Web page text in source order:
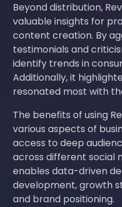
Beyond distribution,
valuable insights for
content creation. By
testimonials and
identify trends in
Additionally, it
resonated most with
The benefits of using
various aspects of
access to deep
across different social
enables data-driven
development, growth
and brand positioning.